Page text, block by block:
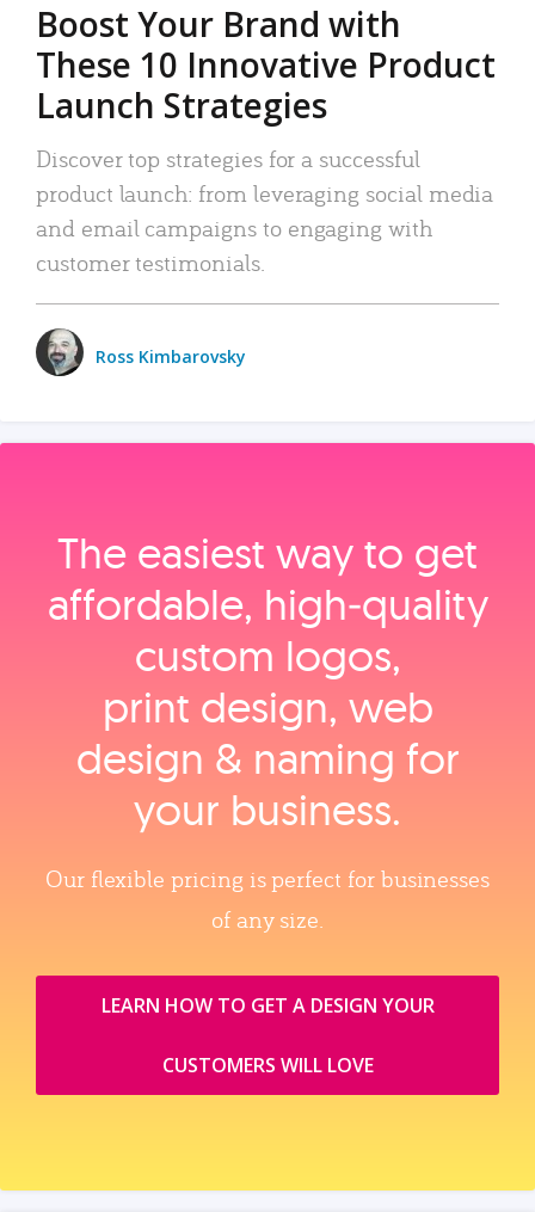
Boost Your Brand with
These 10 Innovative Product
Launch Strategies
Discover top strategies for a successful
product launch: from leveraging social media
and email campaigns to engaging with
customer testimonials.
Ross Kimbarovsky
The easiest way to get
affordable, high‑quality
custom logos,
print design, web
design & naming for
your business.
Our flexible pricing is perfect for businesses
of any size.
LEARN HOW TO GET A DESIGN YOUR
CUSTOMERS WILL LOVE